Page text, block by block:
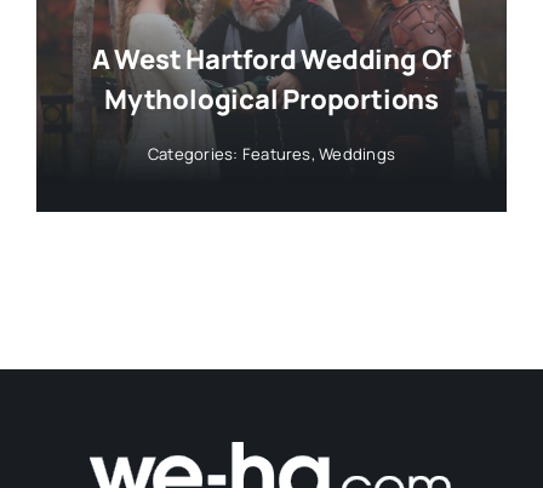
A West Hartford Wedding Of
Mythological Proportions
Categories: Features,Weddings